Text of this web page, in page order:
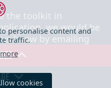
the toolkit in
we would be
know by emailing
help us monitor its
community.
personalise content and
traffic.
cookies